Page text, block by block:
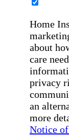
Home
about
care
privacy
an
more
Notice